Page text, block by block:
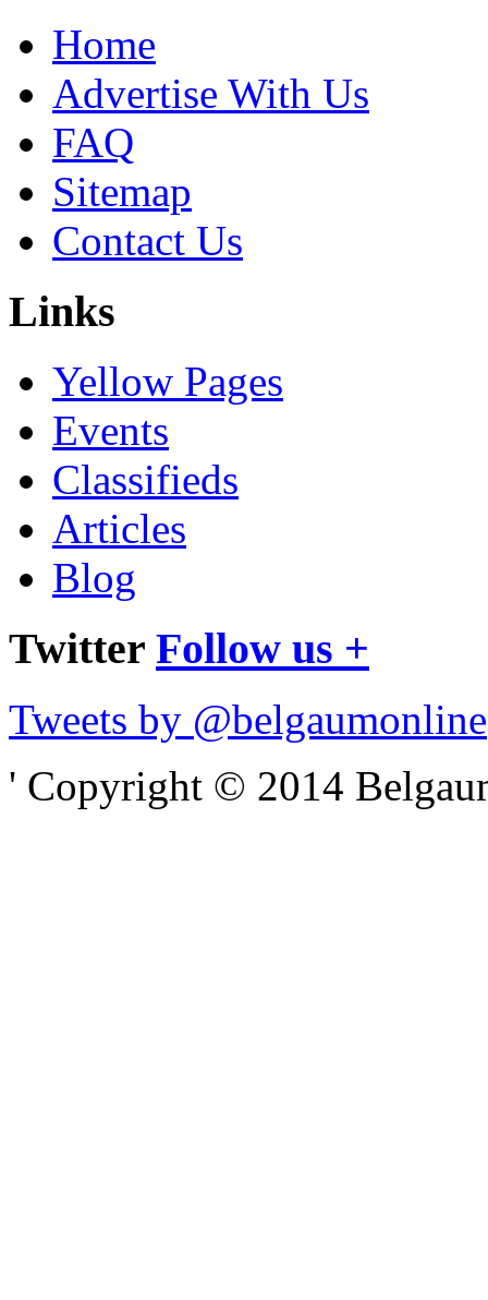
Home
Advertise With Us
FAQ
Sitemap
Contact Us
Links
Yellow Pages
Events
Classifieds
Articles
Blog
Twitter Follow us +
Tweets by @belgaumonline
' Copyright © 2014